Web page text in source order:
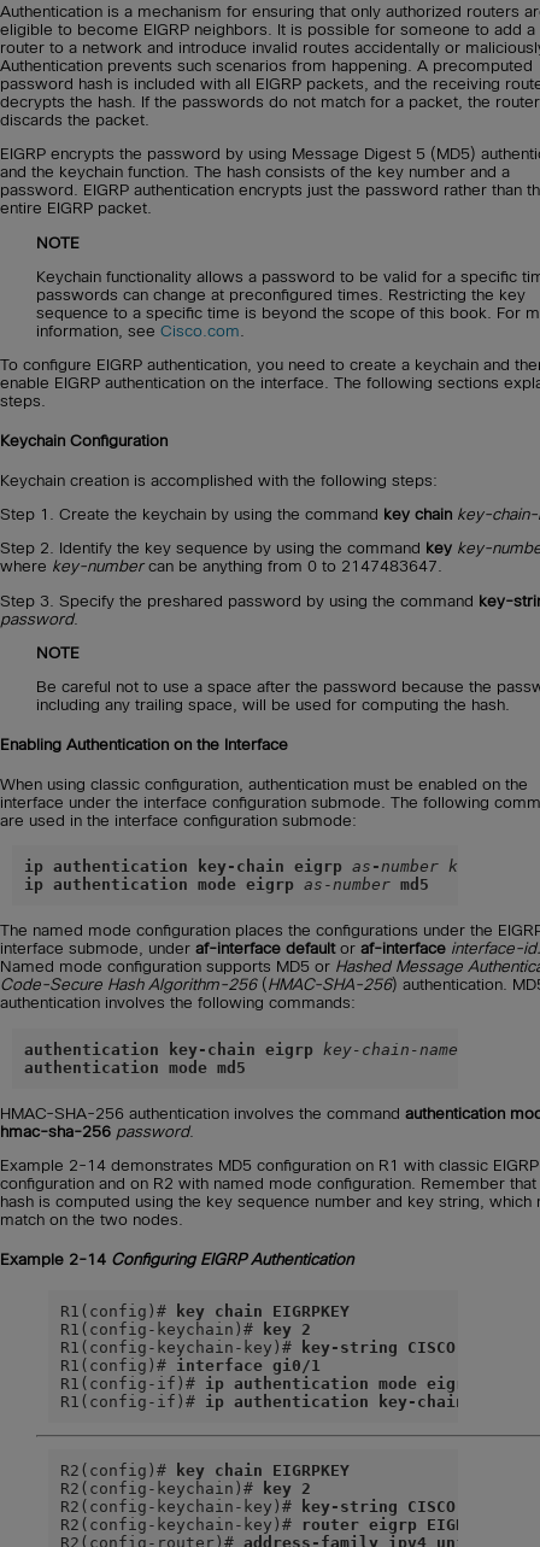
Authentication is a mechanism for ensuring that only authorized routers
eligible to become EIGRP neighbors. It is possible for someone to add a
router to a network and introduce invalid routes accidentally or
Authentication prevents such scenarios from happening. A precomputed
password hash is included with all EIGRP packets, and the receiving
decrypts the hash. If the passwords do not match for a packet, the router
discards the packet.
EIGRP encrypts the password by using Message Digest 5 (MD5)
and the keychain function. The hash consists of the key number and a
password. EIGRP authentication encrypts just the password rather than
entire EIGRP packet.
NOTE
Keychain functionality allows a password to be valid for a specific
passwords can change at preconfigured times. Restricting the key
sequence to a specific time is beyond the scope of this book. For
information, see Cisco.com
To configure EIGRP authentication, you need to create a keychain and
enable EIGRP authentication on the interface. The following sections
steps.
Keychain Configuration
Keychain creation is accomplished with the following steps:
Step 1. Create the keychain by using the command key chain key-chain-
Step 2. Identify the key sequence by using the command key key-
where key-numbercan be anything from 0 to 2147483647.
Step 3. Specify the preshared password by using the command key-
password.
NOTE
Be careful not to use a space after the password because the
including any trailing space, will be used for computing the hash.
Enabling Authentication on the Interface
When using classic configuration, authentication must be enabled on the
interface under the interface configuration submode. The following
are used in the interface configuration submode:
ip authentication key-chain eigrp as -number key-
ip authentication mode eigrp as -number md5
The named mode configuration places the configurations under the
interface submode, under af-interface defaultor af-interface interface-id.
Named mode configuration supports MD5 or Hashed Message
Code-Secure Hash Algorithm-256( HMAC-SHA-256) authentication.
authentication involves the following commands:
authentication key-chain eigrp
key-chain-name
authentication mode md5
HMAC-SHA-256 authentication involves the command authentication
hmac-sha-256 password.
Example 2-14 demonstrates MD5 configuration on R1 with classic EIGRP
configuration and on R2 with named mode configuration. Remember that
hash is computed using the key sequence number and key string, which
match on the two nodes.
Example 2-14 Configuring EIGRP Authentication
R1(config)#
key chain EIGRPKEY
R1(config-keychain)#
key 2
R1(config-keychain-key)#
key-string CISCO
R1(config)# interface gi0/1
R1(config-if)# ip authentication mode eigrp 100
R1(config-if)# ip authentication key-chain eigrp
R2(config)#
key chain EIGRPKEY
R2(config-keychain)#
key 2
R2(config-keychain-key)#
key-string CISCO
R2(config-keychain-key)#
router eigrp EIGRP-NAMED
R2(config-router)# address-family ipv4 unicast